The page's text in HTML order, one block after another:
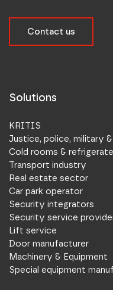
Contact us
Solutions
KRITIS
Justice, police, military
Cold rooms &
Transport industry
Real estate sector
Car park operator
Security integrators
Security service
Lift service
Door manufacturer
Machinery & Equipment
Special equipment